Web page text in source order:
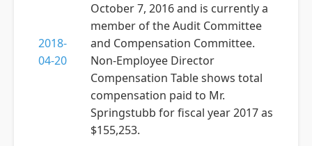
2018-
04-20
October 7, 2016 and is currently a
member of the Audit Committee
and Compensation Committee.
Non-Employee Director
Compensation Table shows total
compensation paid to Mr.
Springstubb for fiscal year 2017 as
$155,253.